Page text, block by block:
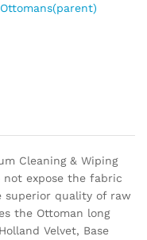
Ottomans(parent)
Cleaning & Wiping
expose the fabric
superior quality of raw
the Ottoman long
Velvet, Base